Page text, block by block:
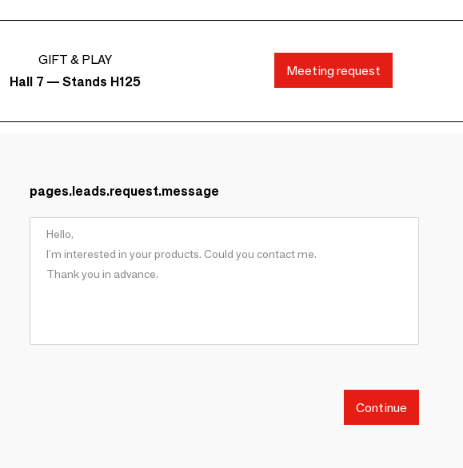
GIFT & PLAY
Hall 7 — Stands H125
Meeting request
pages.leads.request.message
Continue